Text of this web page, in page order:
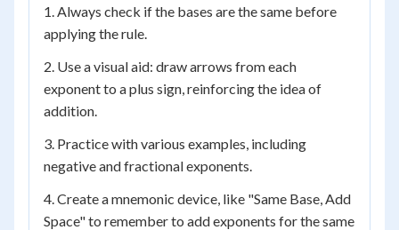
1. Always check if the bases are the same before
applying the rule.
2. Use a visual aid: draw arrows from each
exponent to a plus sign, reinforcing the idea of
addition.
3. Practice with various examples, including
negative and fractional exponents.
4. Create a mnemonic device, like "Same Base, Add
Space" to remember to add exponents for the same